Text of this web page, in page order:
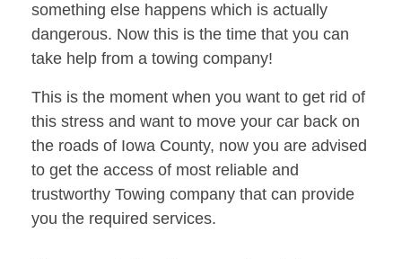
something else happens which is actually
dangerous. Now this is the time that you can
take help from a towing company!
This is the moment when you want to get rid of
this stress and want to move your car back on
the roads of Iowa County, now you are advised
to get the access of most reliable and
trustworthy Towing company that can provide
you the required services.